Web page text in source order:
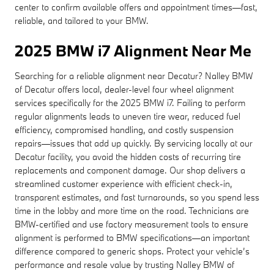
center to confirm available offers and appointment times—fast,
reliable, and tailored to your BMW.
2025 BMW i7 Alignment Near Me
Searching for a reliable alignment near Decatur? Nalley BMW
of Decatur offers local, dealer-level four wheel alignment
services specifically for the 2025 BMW i7. Failing to perform
regular alignments leads to uneven tire wear, reduced fuel
efficiency, compromised handling, and costly suspension
repairs—issues that add up quickly. By servicing locally at our
Decatur facility, you avoid the hidden costs of recurring tire
replacements and component damage. Our shop delivers a
streamlined customer experience with efficient check-in,
transparent estimates, and fast turnarounds, so you spend less
time in the lobby and more time on the road. Technicians are
BMW-certified and use factory measurement tools to ensure
alignment is performed to BMW specifications—an important
difference compared to generic shops. Protect your vehicle’s
performance and resale value by trusting Nalley BMW of